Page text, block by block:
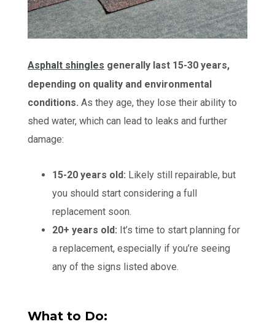
Asphalt shingles generally last 15-30 years,
depending on quality and environmental
conditions. As they age, they lose their ability to
shed water, which can lead to leaks and further
damage:
15-20 years old: Likely still repairable, but
you should start considering a full
replacement soon.
20+ years old: It’s time to start planning for
a replacement, especially if you’re seeing
any of the signs listed above.
What to Do: